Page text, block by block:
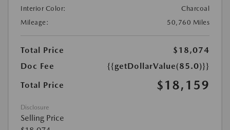
Interior Color:
Charcoal
Mileage:
50,760 Miles
Total Price
$18,074
Doc Fee
{{getDollarValue(85.0)}}
Total Price
$18,159
Disclosure
Selling Price